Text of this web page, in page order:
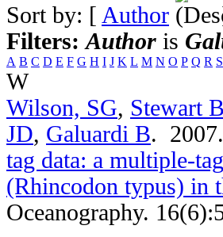
Sort by: [ Author
Filters:Author is
A B C D E F G H I J K L M N O P Q R S
W
Wilson, SG, Stewart
JD, Galuardi B. 2007.
tag data: a multiple-
(Rhincodon typus) in
Oceanography.